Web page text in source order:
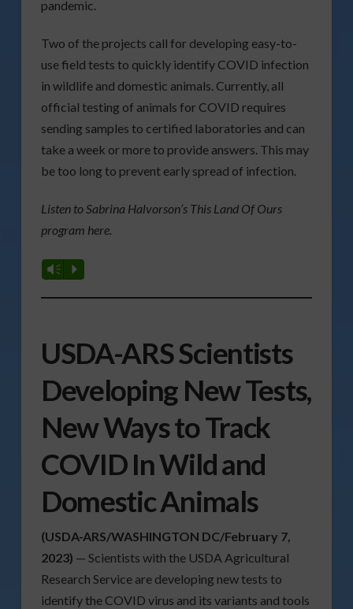
pandemic.
Two of the projects call for developing easy-to-
use field tests to quickly identify COVID infection
in wildlife and domestic animals. Currently, all
official testing of animals for COVID requires
sending samples to certified laboratories and can
take a week or more to provide answers. This may
be too long to prevent early spread of infection.
Listen to Sabrina Halvorson’s This Land Of Ours
program here.
Vm P
USDA-ARS Scientists
Developing New Tests,
New Ways to Track
COVID In Wild and
Domestic Animals
(USDA-ARS/WASHINGTON DC/February 7,
2023) — Scientists with the USDA Agricultural
Research Service are developing new tests to
identify the COVID virus and its variants and tools